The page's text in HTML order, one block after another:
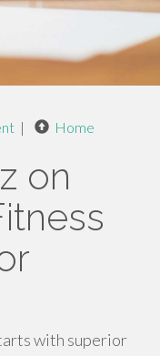
| Home
on
with superior